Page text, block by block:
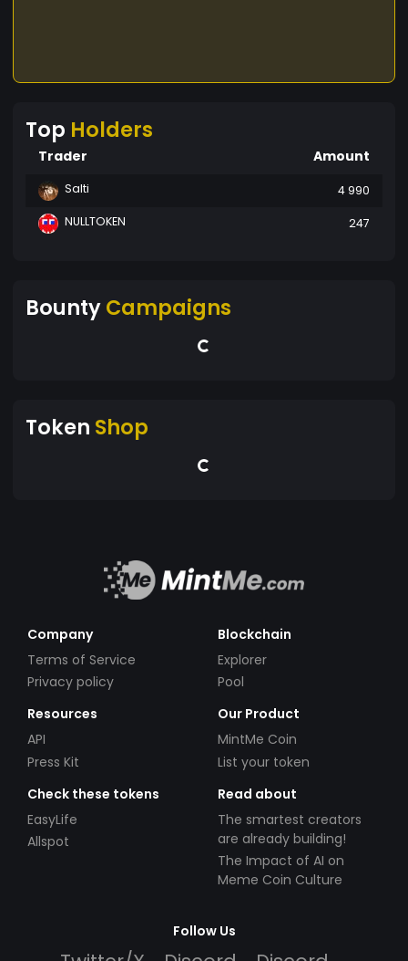
Top Holders
Trader Amount
Salti
4 990
NULLTOKEN
247
BountyCampaigns
Token Shop
Company
Terms of Service
Privacy policy
Blockchain
Explorer
Pool
Resources
API
Press Kit
Our Product
MintMe Coin
List your token
Check these tokens
EasyLife
Allspot
Read about
The smartest creators
are already building!
The Impact of AI on
Meme Coin Culture
Follow Us